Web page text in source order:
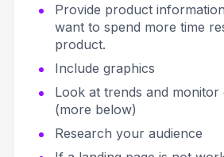
Provide product
want to spend more time
product.
Include graphics
Look at trends and monitor
(more below)
Research your audience